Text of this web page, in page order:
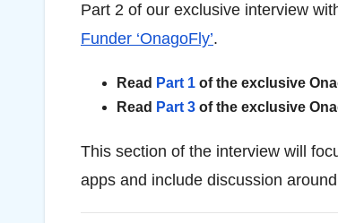
Part 2 of our exclusive interview
Funder ‘OnagoFly’.
Read Part 1 of the exclusive
Read Part 3 of the exclusive
This section of the interview will
apps and include discussion